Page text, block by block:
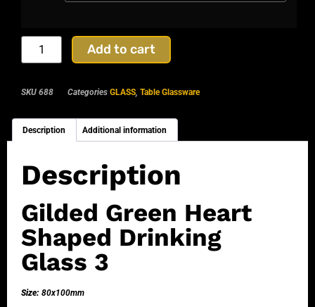
Add to cart
SKU 688 Categories GLASS, Table Glassware
Description Additional information
Description
Gilded Green Heart
Shaped Drinking
Glass 3
Size: 80x100mm